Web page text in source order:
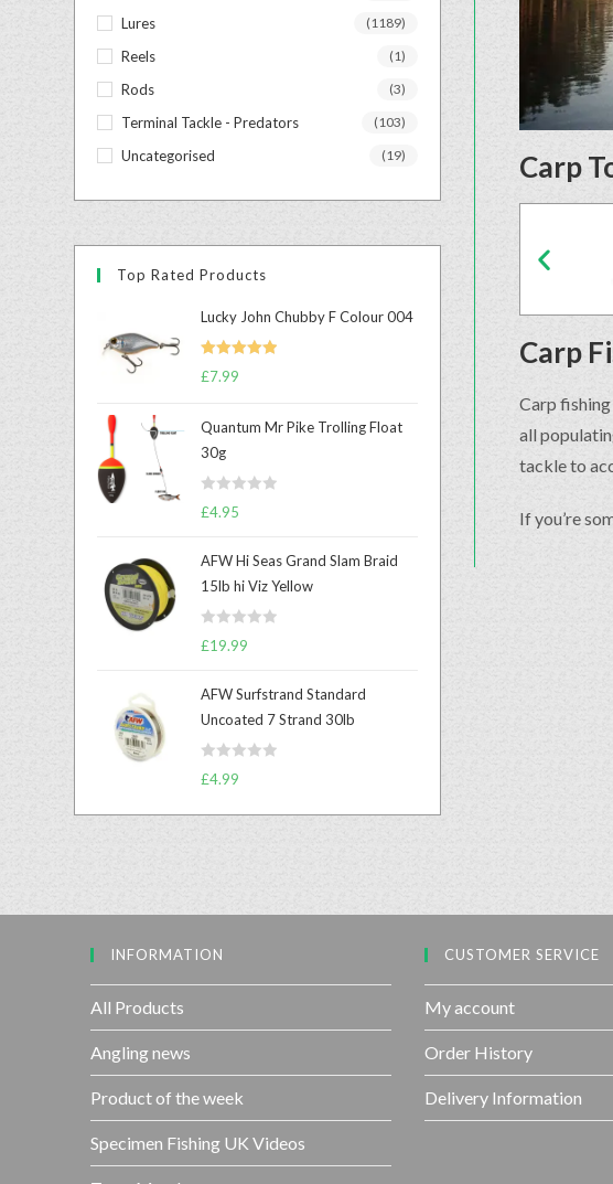
Carp
Carp
Carp
all
tackle to
If you’re
Lures (1189)
Reels (1)
Rods (3)
Terminal Tackle - Predators (103)
Uncategorised (19)
Top Rated Products
Lucky John Chubby F Colour 004
Rated
£7.99
Quantum Mr Pike Trolling Float
30g
R
0
o
t
o
5
£4.95
AFW Hi Seas Grand Slam Braid
15lb hi Viz Yellow
R
0
o
£19.99
AFW Surfstrand Standard
Uncoated 7 Strand 30lb
R
t
t
£4.99
INFORMATION
All Products
Angling news
Product of the week
Specimen Fishing UK Videos
CUSTOMER SERVICE
My account
Order History
Delivery Information